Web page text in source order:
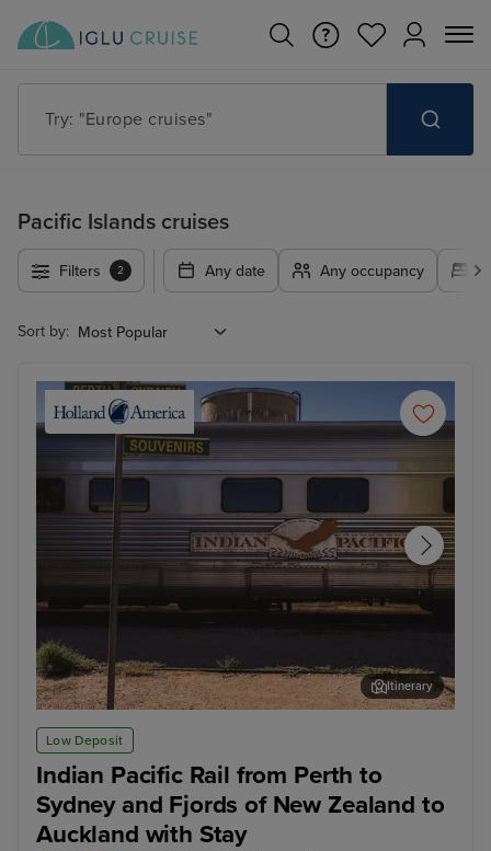
Try: "Cruises in May 2027"
Pacific Islands cruises
Filters 2 Any date Any occupancy
Sort by:
Low Deposit
Indian Pacific Rail from Perth to
Sydney and Fjords of New Zealand to
Auckland with Stay
Cook - Afternoon Experience
Itinerary